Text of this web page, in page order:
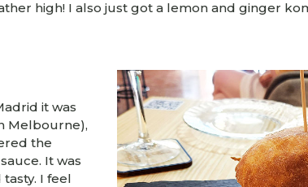
high! I also just got a lemon and ginger
it was
Melbourne),
the
It was
I feel